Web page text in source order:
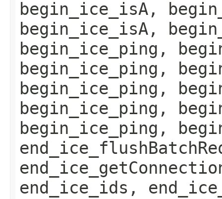
begin_ice_isA,
begin_ice_isA,
begin_ice_ping,
begin_ice_ping,
begin_ice_ping,
begin_ice_ping,
begin_ice_ping,
end_ice_ids,